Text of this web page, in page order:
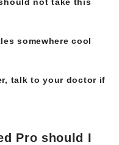
not take this
somewhere cool
talk to your doctor if
Pro should I